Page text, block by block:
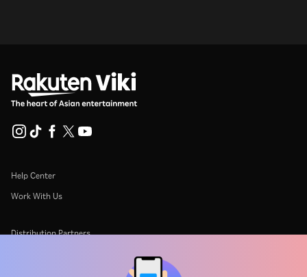
Help Center
Work With Us
Distribution Partners